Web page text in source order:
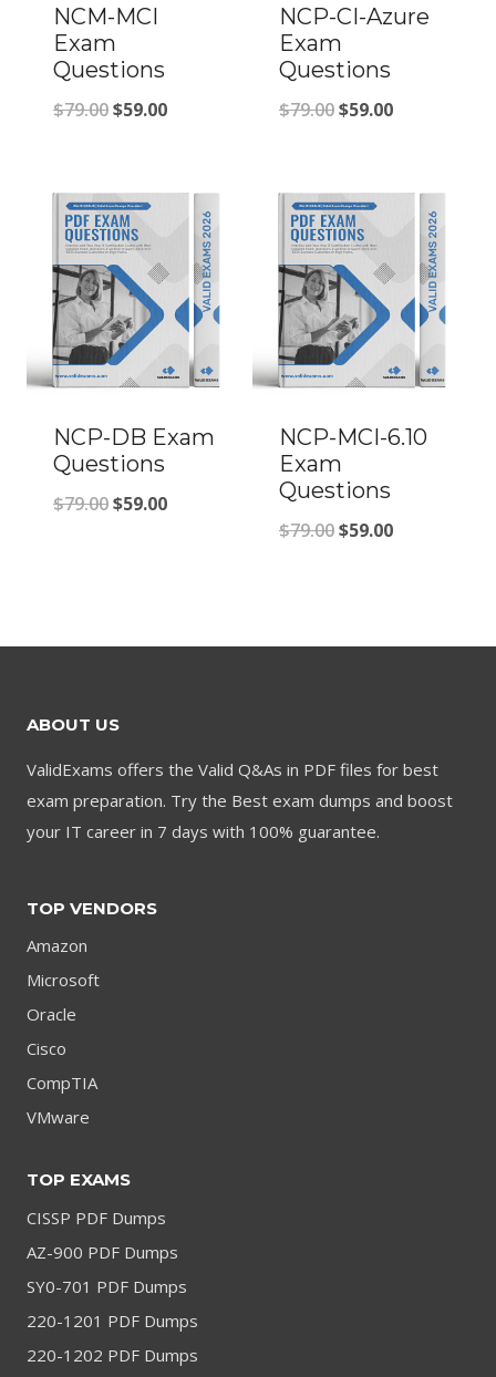
NCM-MCI
Exam
Questions
$79.00Original
$79.00.
$59.00Current
$59.00.
NCP-CI-Azure
Exam
Questions
$79.00Original
$79.00.
$59.00Current
$59.00.
NCP-DB Exam
Questions
$79.00Original
$59.00Current
NCP-MCI-6.10
Exam
Questions
$79.00Original
$59.00Current
ABOUT US
ValidExams offers the Valid Q&As in PDF files for best
exam preparation. Try the Best exam dumps and boost
your IT career in 7 days with 100% guarantee.
TOP VENDORS
Amazon
Microsoft
Oracle
Cisco
CompTIA
VMware
TOP EXAMS
CISSP PDF Dumps
AZ-900 PDF Dumps
SY0-701 PDF Dumps
220-1201 PDF Dumps
220-1202 PDF Dumps